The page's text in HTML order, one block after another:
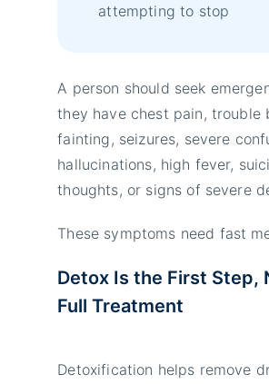
attempting to stop
A person should seek
they have chest pain, trouble
fainting, seizures, severe
hallucinations, high fever,
thoughts, or signs of severe
These symptoms need fast
Detox Is the First Step,
Full Treatment
Detoxification helps remove